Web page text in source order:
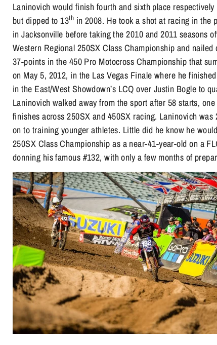
Laninovich would finish fourth and sixth place
but dipped to 13th in 2008. He took a shot at racing in the
in Jacksonville before taking the 2010 and 2011 seasons
Western Regional 250SX Class Championship and
37-points in the 450 Pro Motocross Championship that
on May 5, 2012, in the Las Vegas Finale where he
in the East/West Showdown’s LCQ over Justin Bogle to
Laninovich walked away from the sport after 58 starts,
finishes across 250SX and 450SX racing. Laninovich
on to training younger athletes. Little did he know he
250SX Class Championship as a near-41-year-old on a
donning his famous #132, with only a few months of